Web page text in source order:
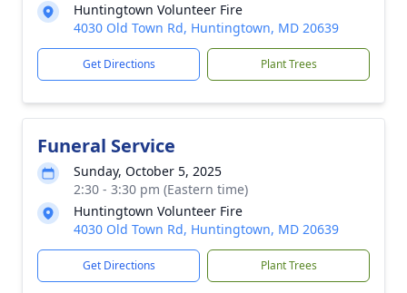
Huntingtown Volunteer Fire
4030 Old Town Rd, Huntingtown, MD 20639
Get Directions Plant Trees
Funeral Service
Sunday, October 5, 2025
2:30 - 3:30 pm (Eastern time)
Huntingtown Volunteer Fire
4030 Old Town Rd, Huntingtown, MD 20639
Get Directions Plant Trees